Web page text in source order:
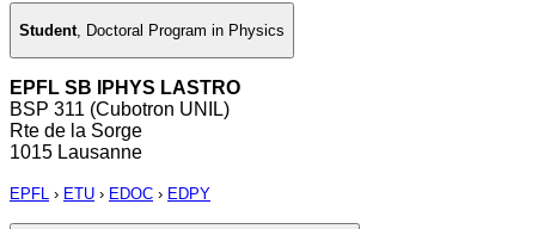
Student, Doctoral Program in Physics
EPFL SB IPHYS LASTRO
BSP 311 (Cubotron UNIL)
Rte de la Sorge
1015 Lausanne
EPFL › ETU › EDOC › EDPY